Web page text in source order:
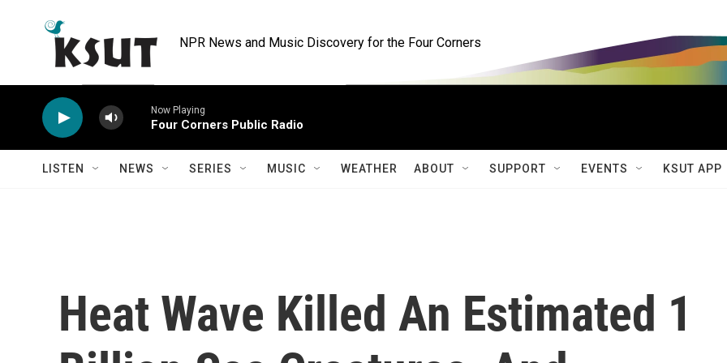
NPR News and Music Discovery for the Four Corners
Now Playing
Four Corners Public Radio
LISTEN NEWS SERIES MUSIC WEATHER ABOUT SUPPORT EVENTS KSUT APP
Heat Wave Killed An Estimated 1